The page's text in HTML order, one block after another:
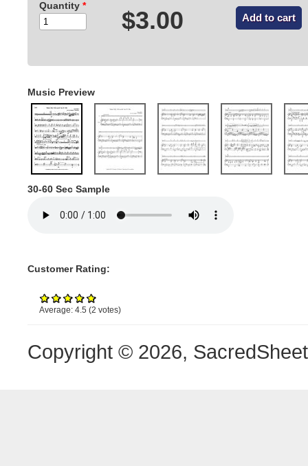
Quantity *
$3.00
Music Preview
30-60 Sec Sample
Customer Rating:
Average: 4.5 (2 votes)
Copyright © 2026,